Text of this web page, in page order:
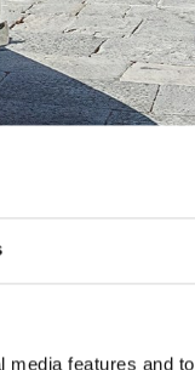
features and